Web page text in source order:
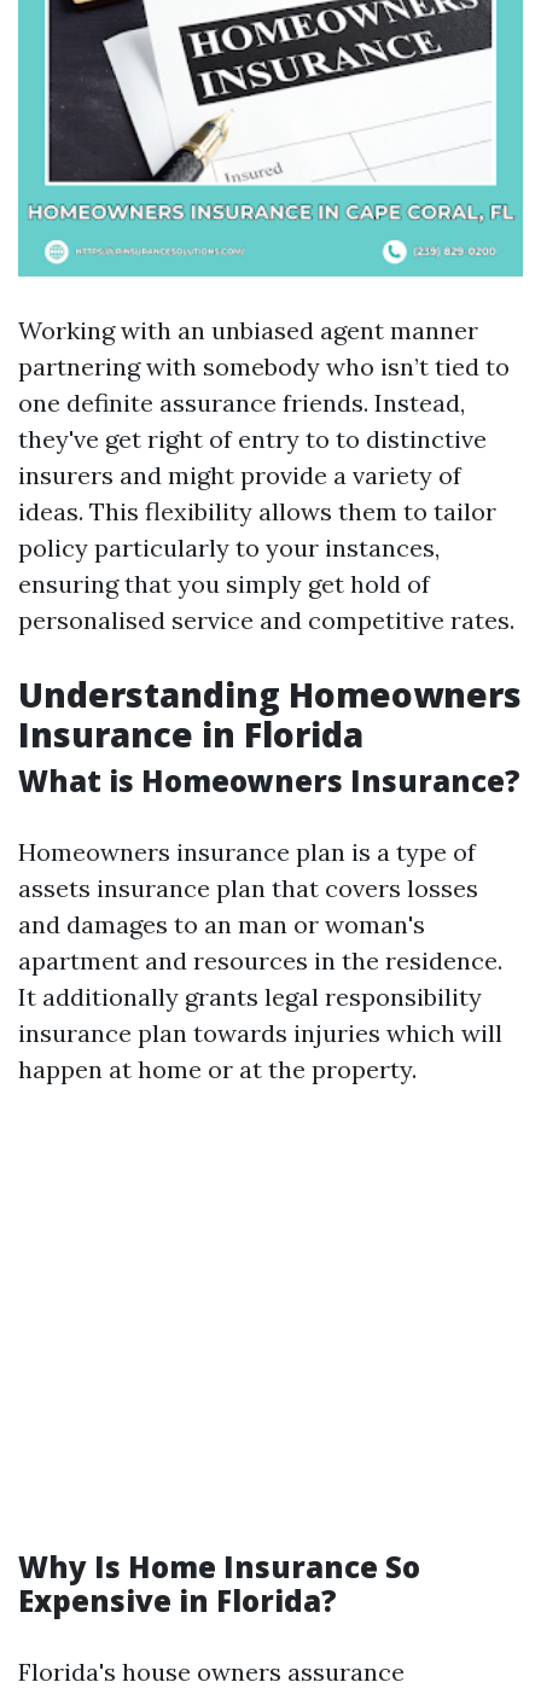
Working with an unbiased agent manner
partnering with somebody who isn’t tied to
one definite assurance friends. Instead,
they've get right of entry to to distinctive
insurers and might provide a variety of
ideas. This flexibility allows them to tailor
policy particularly to your instances,
ensuring that you simply get hold of
personalised service and competitive rates.
Understanding Homeowners
Insurance in Florida
What is Homeowners Insurance?
Homeowners insurance plan is a type of
assets insurance plan that covers losses
and damages to an man or woman's
apartment and resources in the residence.
It additionally grants legal responsibility
insurance plan towards injuries which will
happen at home or at the property.
Why Is Home Insurance So
Expensive in Florida?
Florida's house owners assurance